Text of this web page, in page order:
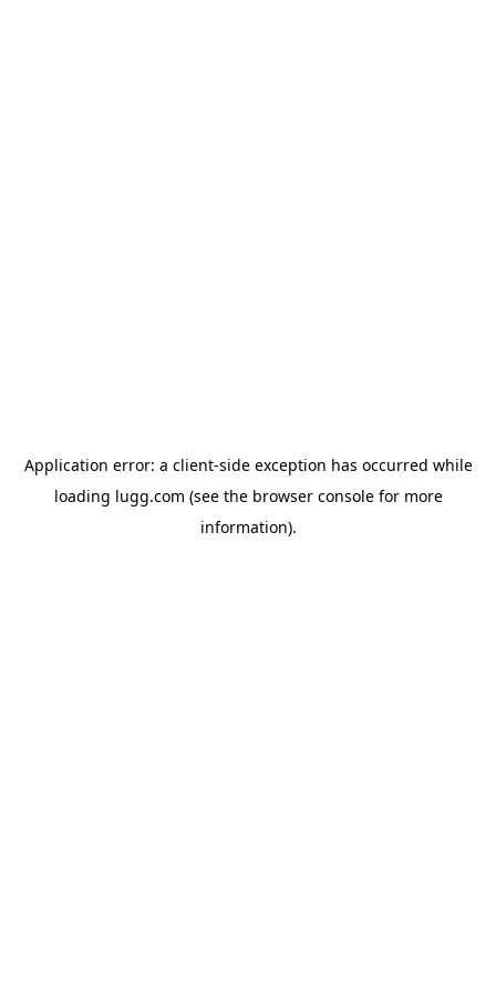
Application error: a client-side exception has occurred while
loading lugg.com (see the browser consolefor more
information).